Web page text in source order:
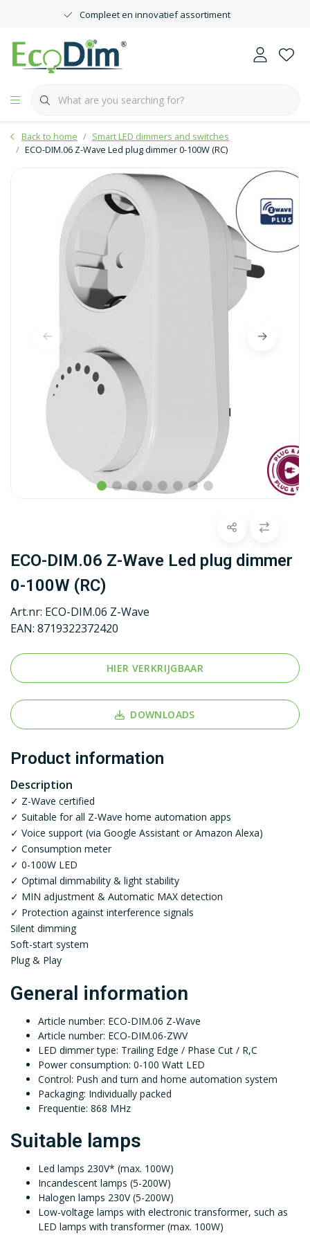
Compleet en innovatief assortiment
Back to home
Smart LED dimmers and switches
ECO-DIM.06 Z-Wave Led plug dimmer 0-100W (RC)
ECO-DIM.06 Z-Wave Led plug dimmer
0-100W (RC)
Art.nr: ECO-DIM.06 Z-Wave
EAN: 8719322372420
HIER VERKRIJGBAAR
DOWNLOADS
Product information
Description
✓ Z-Wave certified
✓ Suitable for all Z-Wave home automation apps
✓ Voice support (via Google Assistant or Amazon Alexa)
✓ Consumption meter
✓ 0-100W LED
✓ Optimal dimmability & light stability
✓ MIN adjustment & Automatic MAX detection
✓ Protection against interference signals
Silent dimming
Soft-start system
Plug & Play
General information
Article number: ECO-DIM.06 Z-Wave
Article number: ECO-DIM.06-ZWV
LED dimmer type: Trailing Edge / Phase Cut / R,C
Power consumption: 0-100 Watt LED
Control: Push and turn and home automation system
Packaging: Individually packed
Frequentie: 868 MHz
Suitable lamps
Led lamps 230V* (max. 100W)
Incandescent lamps (5-200W)
Halogen lamps 230V (5-200W)
Low-voltage lamps with electronic transformer, such as
LED lamps with transformer (max. 100W)